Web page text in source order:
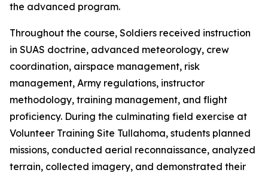
the advanced program.
Throughout the course, Soldiers received instruction
in SUAS doctrine, advanced meteorology, crew
coordination, airspace management, risk
management, Army regulations, instructor
methodology, training management, and flight
proficiency. During the culminating field exercise at
Volunteer Training Site Tullahoma, students planned
missions, conducted aerial reconnaissance, analyzed
terrain, collected imagery, and demonstrated their